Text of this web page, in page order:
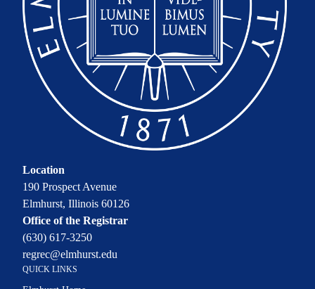
Location
190 Prospect Avenue
Elmhurst, Illinois 60126
Office of the Registrar
(630) 617-3250
regrec@elmhurst.edu
QUICK LINKS